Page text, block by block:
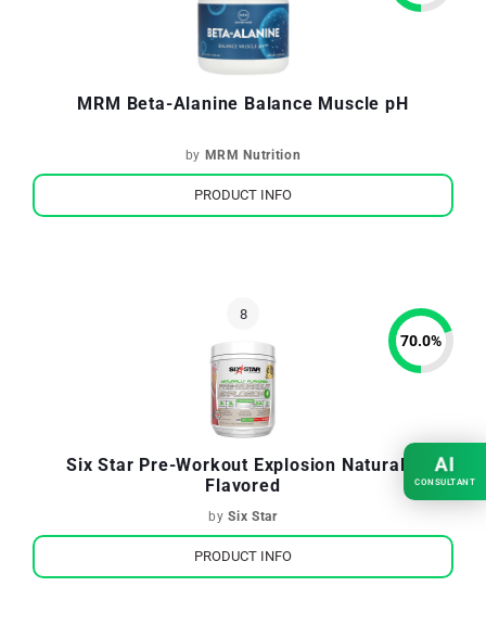
MRM Beta-Alanine Balance Muscle pH
by MRM Nutrition
PRODUCT INFO
Six Star Pre-Workout Explosion Naturally
Flavored
bySix Star
70.0%
PRODUCT INFO
AI
CONSULTANT